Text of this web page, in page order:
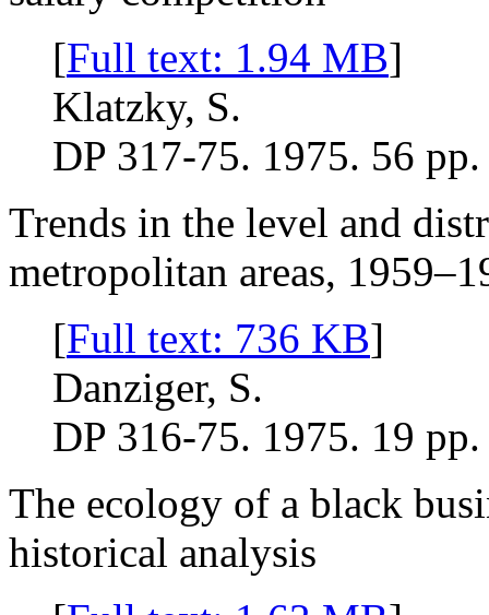
[Full text: 1.94 MB]
Klatzky, S.
DP 317-75. 1975. 56 pp.
Trends in the level and
metropolitan areas,
[Full text: 736 KB]
Danziger, S.
DP 316-75. 1975. 19 pp.
The ecology of a black
historical analysis